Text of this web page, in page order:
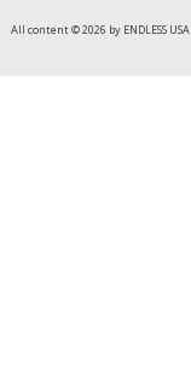
All content © 2026 by ENDLESS USA